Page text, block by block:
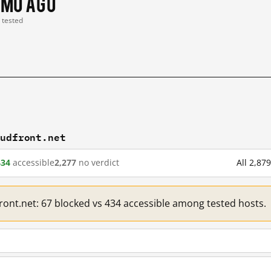
tested
accessible2,277 no verdict All
67 blocked vs 434 accessible among tested hosts.